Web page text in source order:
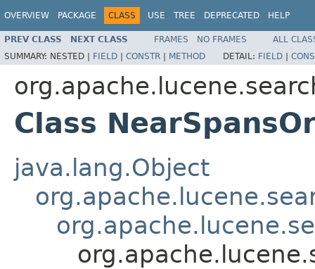
OVERVIEW PACKAGE CLASS USE TREE DEPRECATED HELP
PREV CLASS NEXT CLASS FRAMES NO FRAMES
ALL
SUMMARY: NESTED | FIELD | CONSTR | METHOD DETAIL: FIELD |
Class
java.lang.Object